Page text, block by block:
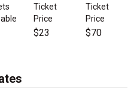
Ticket
Price
Ticket
Price
$23 $70